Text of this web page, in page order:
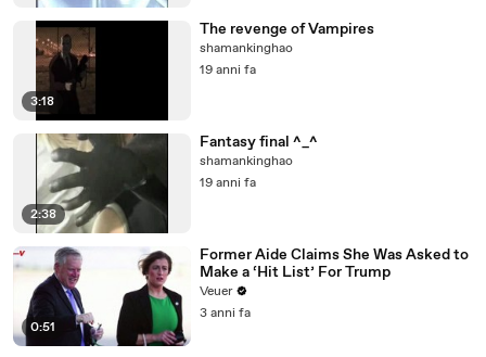
3:18
The revenge of Vampires
shamankinghao
19 anni fa
2:38
Fantasy final ^_^
shamankinghao
19 anni fa
0:51
Former Aide Claims She Was Asked to
Make a ‘Hit List’ For Trump
Veuer
3 anni fa